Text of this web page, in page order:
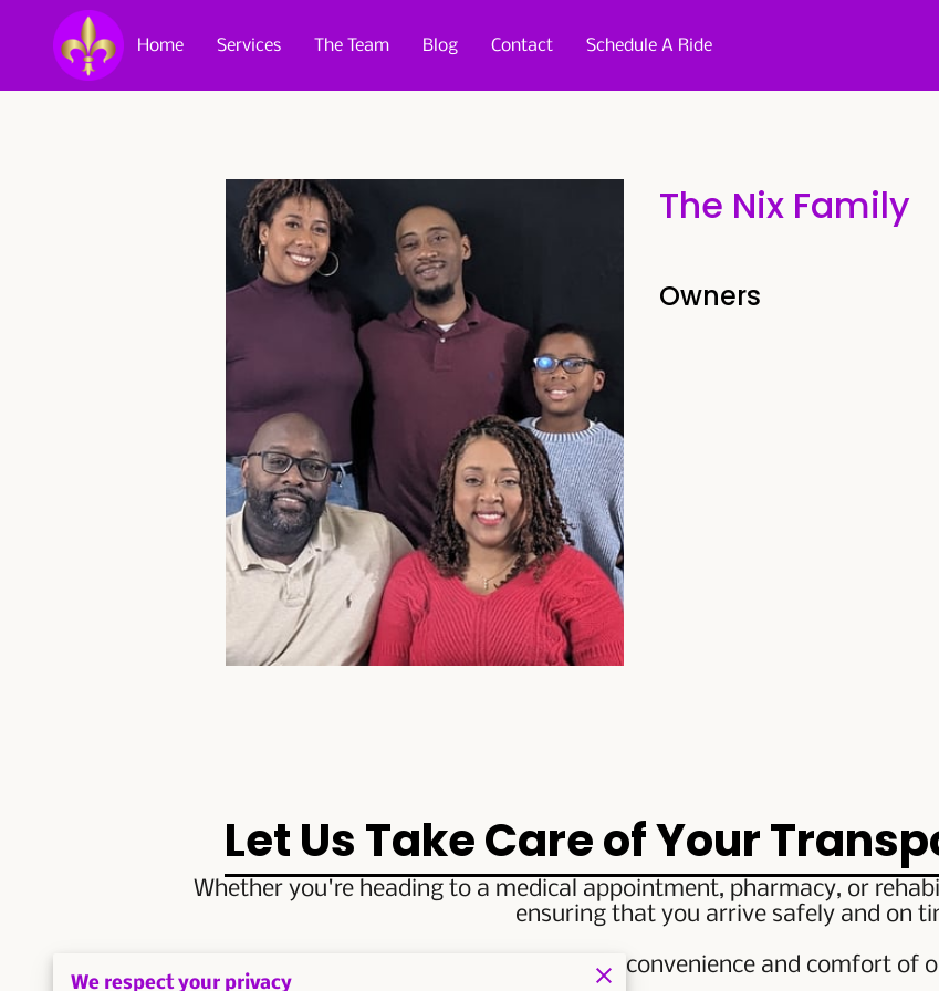
Home Services The Team Blog Contact Schedule A Ride
The Nix Family
Owners
Let Us Take Care of Your
Whether you're heading to a medical appointment, pharmacy, or
ensuring that you arrive safely and on
Contact us now to experience the convenience and comfort of
We respect your privacy